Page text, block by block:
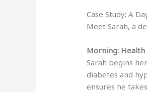
Case Study: A
Meet Sarah, a
Morning: Health
Sarah begins
diabetes and
ensures he